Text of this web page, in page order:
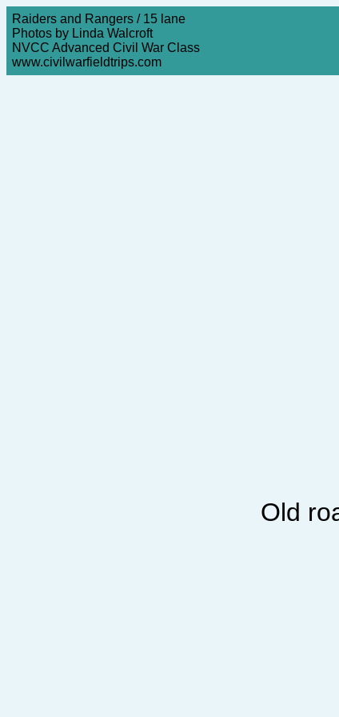
Raiders and Rangers / 15 lane
Photos by Linda Walcroft
NVCC Advanced Civil War Class
www.civilwarfieldtrips.com
Old